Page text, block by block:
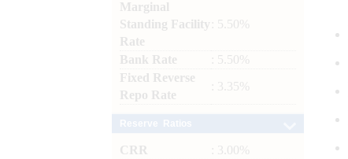
Marginal
Standing Facility
Rate
: 5.50%
Bank Rate
: 5.50%
Fixed Reverse
Repo Rate
: 3.35%
CRR
: 3.00%